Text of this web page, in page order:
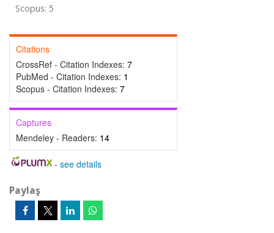
Scopus: 5
Citations
CrossRef - Citation Indexes: 7
PubMed - Citation Indexes: 1
Scopus - Citation Indexes: 7
Captures
Mendeley - Readers: 14
- see details
Paylaş